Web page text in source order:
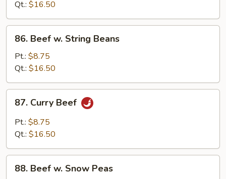
Black
Bean
Sauce
Qt.: $16.50
Beef
String
Beans
86. Beef w. String Beans
Pt.: $8.75
Qt.: $16.50
Curry
Beef
87. Curry Beef
Pt.: $8.75
Qt.: $16.50
Beef
88. Beef w. Snow Peas